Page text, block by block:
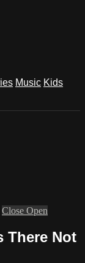
Music Kids
Close Open
There Not